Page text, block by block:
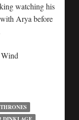
watching his
Arya before